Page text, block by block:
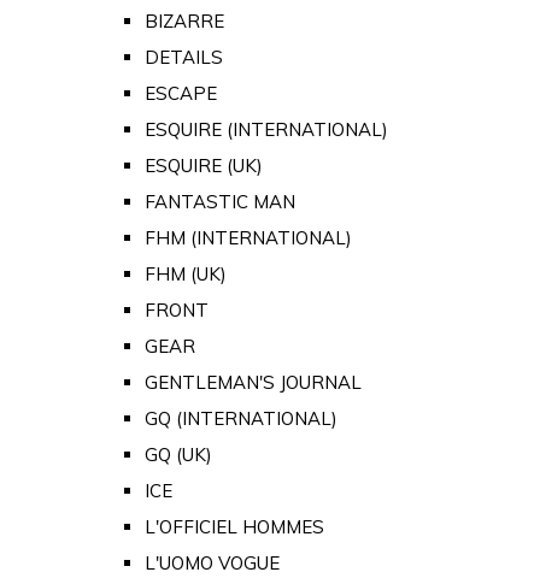
BIZARRE
DETAILS
ESCAPE
ESQUIRE (INTERNATIONAL)
ESQUIRE (UK)
FANTASTIC MAN
FHM (INTERNATIONAL)
FHM (UK)
FRONT
GEAR
GENTLEMAN'S JOURNAL
GQ (INTERNATIONAL)
GQ (UK)
ICE
L'OFFICIEL HOMMES
L'UOMO VOGUE